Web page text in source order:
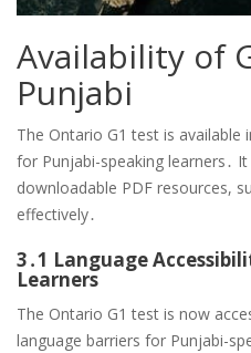
Availability of
Punjabi
The Ontario G1 test is available
for Punjabi-speaking learners․
downloadable PDF resources,
effectively․
3․1 Language
Learners
The Ontario G1 test is now
language barriers for Punjabi-